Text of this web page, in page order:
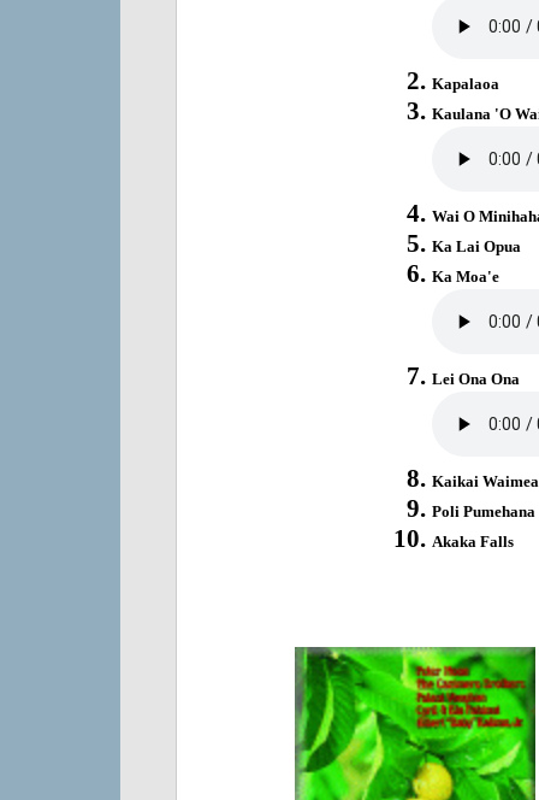
Kapalaoa
Kaulana 'O
Wai O
Ka Lai Opua
Ka Moa'e
Lei Ona Ona
Kaikai Waimea
Poli Pumehana
Akaka Falls